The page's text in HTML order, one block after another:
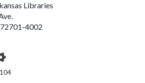
Libraries
4002
Instagram
us on Twitter